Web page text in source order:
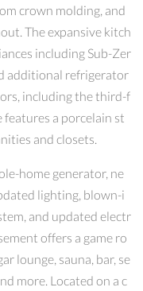
crown molding, and
The expansive kitch
including Sub-Zer
additional refrigerator
including the third-f
a porcelain st
and closets.
home generator, ne
lighting, blown-i
and updated electr
offers a game ro
lounge, sauna, bar, se
more. Located on a c